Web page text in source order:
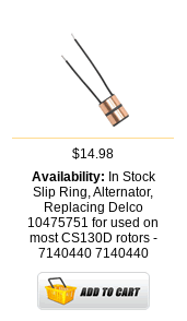
$14.98
Availability: In Stock
Slip Ring, Alternator,
Replacing Delco
10475751 for used on
most CS130D rotors -
7140440 7140440